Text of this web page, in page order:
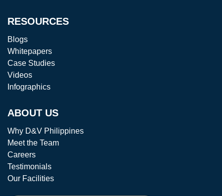
RESOURCES
Blogs
Whitepapers
Case Studies
Videos
Infographics
ABOUT US
Why D&V Philippines
Meet the Team
Careers
Testimonials
Our Facilities